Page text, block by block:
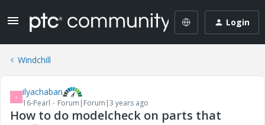
Login
Windchill
I ilyachaban
16-Pearl Forum|Forum|3 years ago
How to do modelcheck on parts that